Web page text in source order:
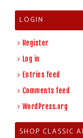
LOGIN
Register
Log in
Entries feed
Comments feed
WordPress.org
SHOP CLASSIC